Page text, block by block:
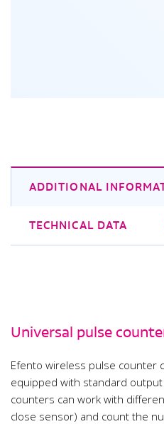
ADDITIONAL
TECHNICAL DATA
Universal pulse
Efento wireless pulse counter
equipped with standard
counters can work with
close sensor) and count the